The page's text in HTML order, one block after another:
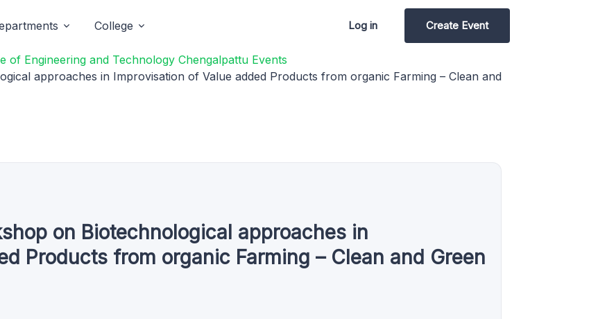
College Log in Create Event
of Engineering and Technology Chengalpattu Events
approaches in Improvisation of Value added Products from organic Farming – Clean and
on Biotechnological approaches in
Products from organic Farming – Clean and Green